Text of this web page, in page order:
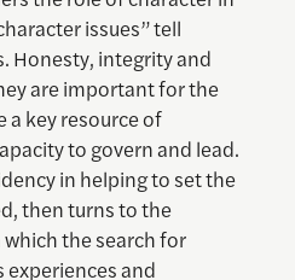
issues” tell
Honesty, integrity and
are important for the
a key resource of
to govern and lead.
in helping to set the
then turns to the
the search for
experiences and